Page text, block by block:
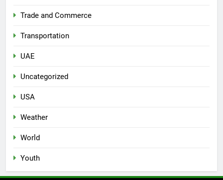
Trade and Commerce
Transportation
UAE
Uncategorized
USA
Weather
World
Youth